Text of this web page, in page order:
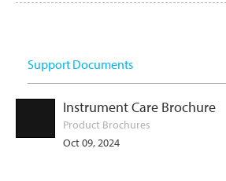
Support Documents
Instrument Care Brochure
Product Brochures
Oct 09, 2024